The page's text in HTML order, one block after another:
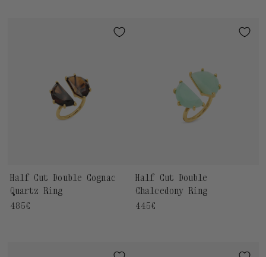
Half Cut Double Cognac
Quartz Ring
Regular
485€
Half Cut Double
Chalcedony Ring
Regular
445€